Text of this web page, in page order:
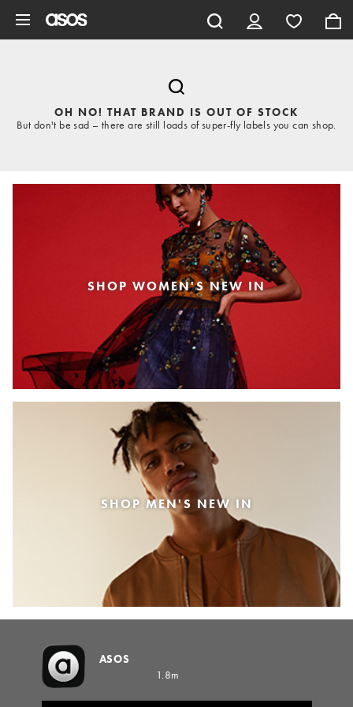
OH NO! THAT BRAND IS OUT OF STOCK
But don't be sad – there are still loads of super-fly labels you can shop.
SHOP WOMEN'S NEW IN
SHOP MEN'S NEW IN
ASOS
1.8m